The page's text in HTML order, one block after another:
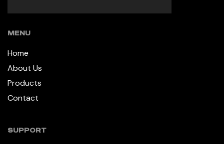
MENU
Home
About Us
Products
Contact
SUPPORT